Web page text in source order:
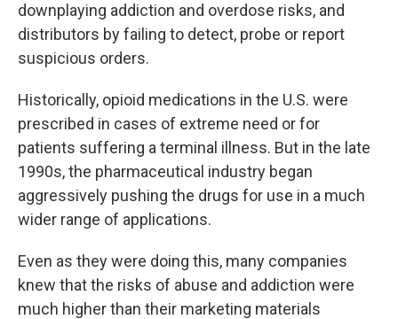
downplaying addiction and overdose risks, and
distributors by failing to detect, probe or report
suspicious orders.
Historically, opioid medications in the U.S. were
prescribed in cases of extreme need or for
patients suffering a terminal illness. But in the late
1990s, the pharmaceutical industry began
aggressively pushing the drugs for use in a much
wider range of applications.
Even as they were doing this, many companies
knew that the risks of abuse and addiction were
much higher than their marketing materials